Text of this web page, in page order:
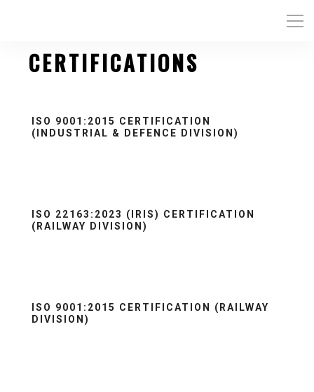
CERTIFICATIONS
ISO 9001:2015 CERTIFICATION
(INDUSTRIAL & DEFENCE DIVISION)
ISO 22163:2023 (IRIS) CERTIFICATION
(RAILWAY DIVISION)
ISO 9001:2015 CERTIFICATION (RAILWAY
DIVISION)